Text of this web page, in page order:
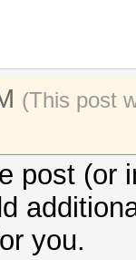
(This post
post (or
you.